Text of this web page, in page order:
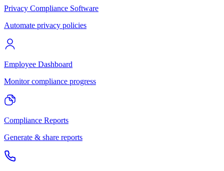
Privacy Compliance Software
Automate privacy policies
Employee Dashboard
Monitor compliance progress
Compliance Reports
Generate & share reports